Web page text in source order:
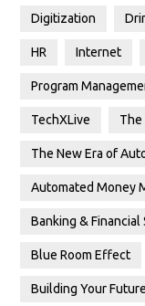
Digitization
HR Internet
Program
TechXLive The
The New Era of
Automated Money
Banking & Financial
Blue Room Effect
Building Your